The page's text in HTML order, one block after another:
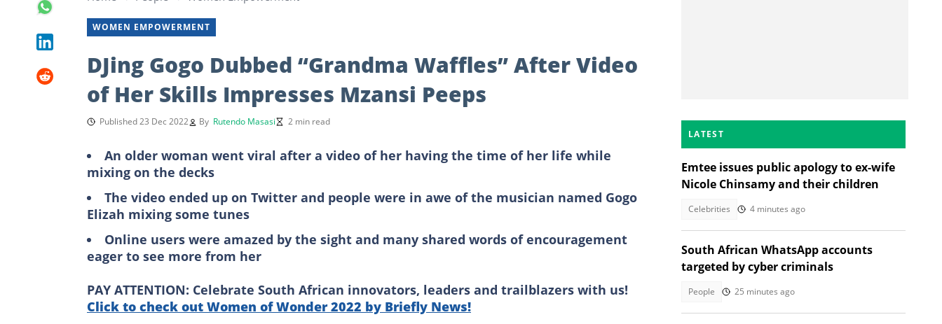
WOMEN EMPOWERMENT
DJing Gogo Dubbed “Grandma Waffles” After Video
of Her Skills Impresses Mzansi Peeps
Published 23 Dec 2022 By Rutendo Masasi 2 min read
An older woman went viral after a video of her having the time of her life while
mixing on the decks
The video ended up on Twitter and people were in awe of the musician named Gogo
Elizah mixing some tunes
Online users were amazed by the sight and many shared words of encouragement
eager to see more from her
PAY ATTENTION: Celebrate South African innovators, leaders and trailblazers with us!
Click to check out Women of Wonder 2022 by Briefly News!
LATEST
Emtee issues public apology to ex-wife
Nicole Chinsamy and their children
Celebrities 4 minutes ago
South African WhatsApp accounts
targeted by cyber criminals
People 25 minutes ago